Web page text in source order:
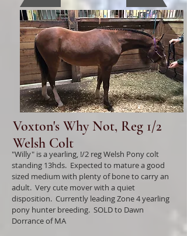
"Willy" is a yearling, !/2 reg Welsh Pony colt
standing 13hds. Expected to mature a good
sized medium with plenty of bone to carry an
adult. Very cute mover with a quiet
disposition. Currently leading Zone 4 yearling
pony hunter breeding. SOLD to Dawn
Dorrance of MA
Voxton's Why Not, Reg 1/2
Welsh Colt